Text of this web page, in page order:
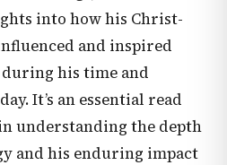
into how his Christ-
and inspired
his time and
It’s an essential read
understanding the depth
and his enduring impact